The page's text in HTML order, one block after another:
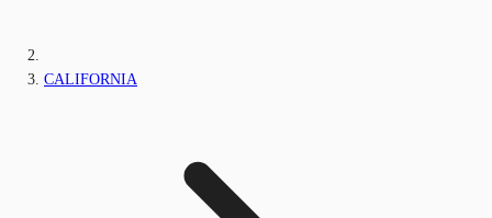
CALIFORNIA